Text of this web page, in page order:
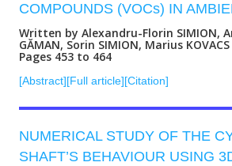
COMPOUNDS (VOCs) IN
Written by Alexandru-Florin SIMION,
GĂMAN, Sorin SIMION, Marius KOVACS
Pages 453 to 464
[Abstract][Full article][Citation]
NUMERICAL STUDY OF THE
SHAFT’S BEHAVIOUR USING